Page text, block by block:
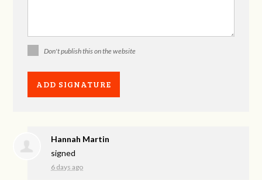
Don't publish this on the website
Hannah Martin
signed
6 days ago